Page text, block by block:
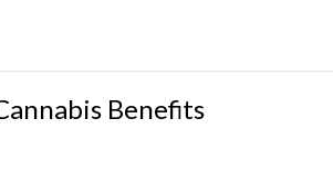
Benefits